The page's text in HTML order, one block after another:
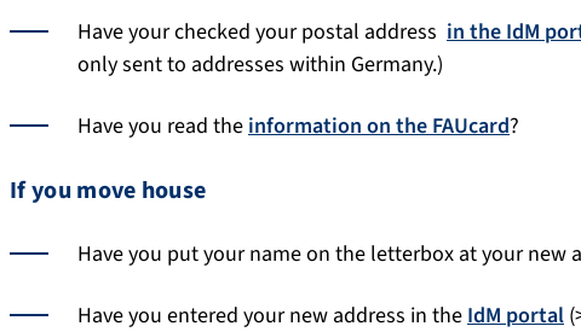
Have your checked your postal address in the IdM
only sent to addresses within Germany.)
Have you read theinformation on the FAUcard?
If you move house
Have you put your name on the letterbox at your new
Have you entered your new address in theIdM portal